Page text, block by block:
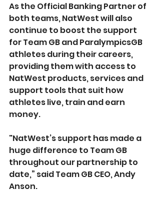
As the Official Banking Partner of
both teams, NatWest will also
continue to boost the support
for Team GB and ParalympicsGB
athletes during their careers,
providing them with access to
NatWest products, services and
support tools that suit how
athletes live, train and earn
money.
"NatWest’s support has made a
huge difference to Team GB
throughout our partnership to
date,” said Team GB CEO, Andy
Anson.